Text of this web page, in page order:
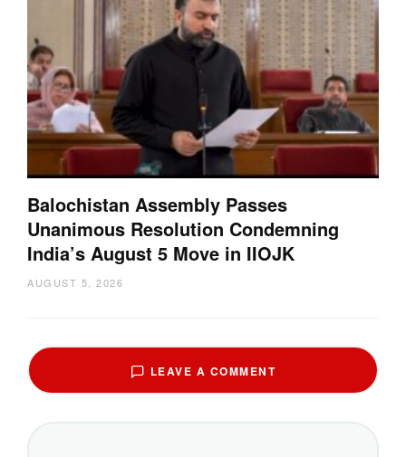
Balochistan Assembly Passes
Unanimous Resolution Condemning
India’s August 5 Move in IIOJK
AUGUST 5, 2026
LEAVE A COMMENT